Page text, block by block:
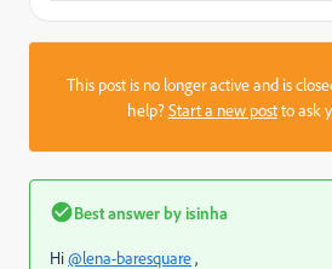
This post is no longer active and is
help?Start a new postto ask
Best answer by isinha
Hi@lena-baresquare,